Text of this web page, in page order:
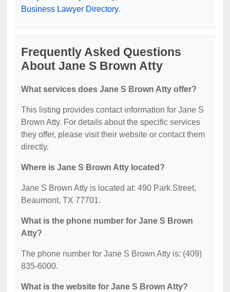
Business Lawyer Directory.
Frequently Asked Questions
About Jane S Brown Atty
What services does Jane S Brown Atty offer?
This listing provides contact information for Jane S
Brown Atty. For details about the specific services
they offer, please visit their website or contact them
directly.
Where is Jane S Brown Atty located?
Jane S Brown Atty is located at: 490 Park Street,
Beaumont, TX 77701.
What is the phone number for Jane S Brown
Atty?
The phone number for Jane S Brown Atty is: (409)
835-6000.
What is the website for Jane S Brown Atty?